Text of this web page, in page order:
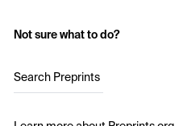
Not sure what to do?
Search Preprints